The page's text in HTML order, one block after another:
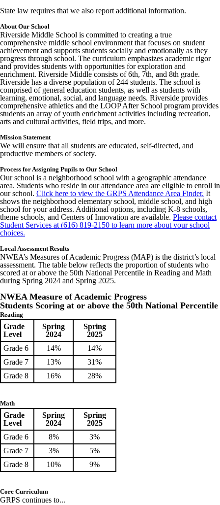
State law requires that we also report additional information.
About Our School
Riverside Middle School is committed to creating a true
comprehensive middle school environment that focuses on student
achievement and supports students socially and emotionally as they
progress through school. The curriculum emphasizes academic rigor
and provides students with opportunities for exploration and
enrichment. Riverside Middle consists of 6th, 7th, and 8th grade.
Riverside has a diverse population of 244 students. The school is
comprised of general education students, as well as students with
learning, emotional, social, and language needs. Riverside provides
comprehensive athletics and the LOOP After School program provides
students an array of youth enrichment activities including recreation,
arts and cultural activities, field trips, and more.
Mission Statement
We will ensure that all students are educated, self-directed, and
productive members of society.
Process for Assigning Pupils to Our School
Our school is a neighborhood school with a geographic attendance
area. Students who reside in our attendance area are eligible to enroll in
our school. Click here to view the GRPS Attendance Area Finder. It
shows the neighborhood elementary school, middle school, and high
school for your address. Additional options, including K-8 schools,
theme schools, and Centers of Innovation are available. Please contact
Student Services at (616) 819-2150 to learn more about your school
choices.
Local Assessment Results
NWEA’s Measures of Academic Progress (MAP) is the district’s local
assessment. The table below reflects the proportion of students who
scored at or above the 50th National Percentile in Reading and Math
during Spring 2024 and Spring 2025.
NWEA Measure of Academic Progress
Students Scoring at or above the 50th National Percentile
Reading
Grade
Level
Spring
2024
Spring
2025
Grade 6
14%
14%
Grade 7
13%
31%
Grade 8
16% 28%
Math
Grade
Level
Spring
2024
Spring
2025
Grade 6
8%
3%
Grade 7
3%
5%
Grade 8
10% 9%
Core Curriculum
GRPS continues to...